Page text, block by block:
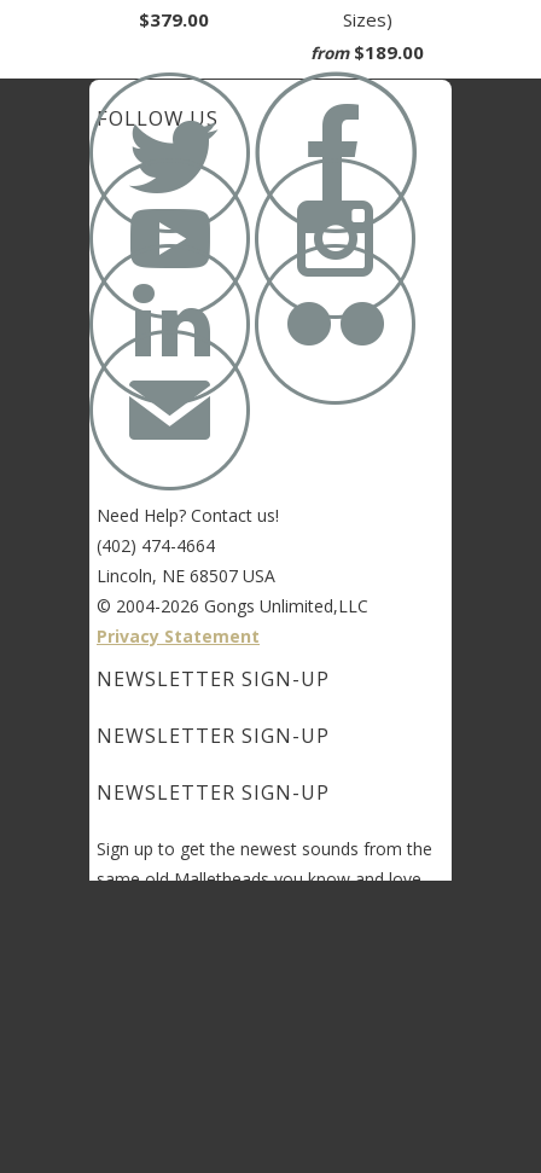
$379.00
Sizes)
from $189.00
FOLLOW US



✉
Need Help? Contact us!
(402) 474-4664
Lincoln, NE 68507 USA
© 2004-2026 Gongs Unlimited,LLC
Privacy Statement
NEWSLETTER SIGN-UP
NEWSLETTER SIGN-UP
NEWSLETTER SIGN-UP
Sign up to get the newest sounds from the
same old Malletheads you know and love…